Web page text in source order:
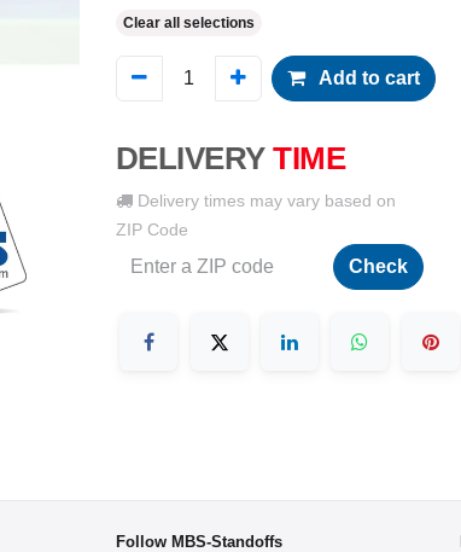
Clear all selections
Add to cart
DELIVERY TIME
Delivery times may vary based on
ZIP Code
Check
Follow MBS-Standoffs